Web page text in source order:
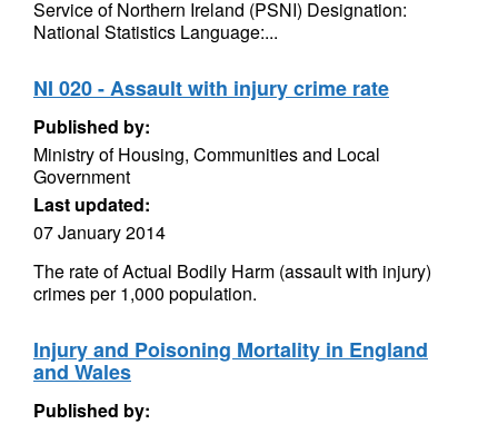
Service of Northern Ireland (PSNI) Designation:
National Statistics Language:...
NI 020 - Assault with injury crime rate
Published by:
Ministry of Housing, Communities and Local
Government
Last updated:
07 January 2014
The rate of Actual Bodily Harm (assault with injury)
crimes per 1,000 population.
Injury and Poisoning Mortality in England
and Wales
Published by: